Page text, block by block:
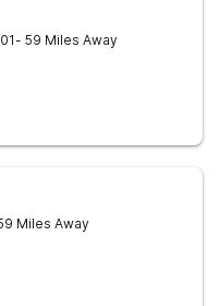
- 59 Miles Away
Miles Away